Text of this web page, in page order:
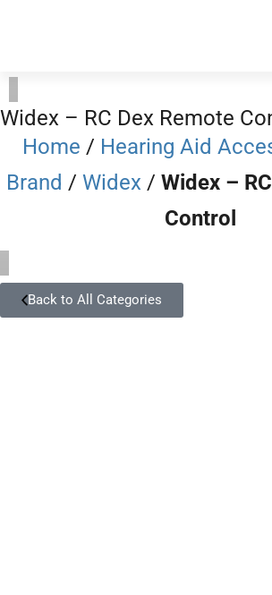
Widex – RC Dex Remote
Home / Hearing Aid
Brand / Widex / Widex –
Control
Back to All Categories